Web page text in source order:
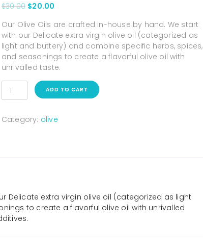
$30.00 $20.00
Our Olive Oils are crafted in-house by hand. We start
with our Delicate extra virgin olive oil (categorized as
light and buttery) and combine specific herbs, spices,
and seasonings to create a flavorful olive oil with
unrivalled taste.
ADD TO CART
Category: olive
Delicate extra virgin olive oil (categorized as light
to create a flavorful olive oil with unrivalled